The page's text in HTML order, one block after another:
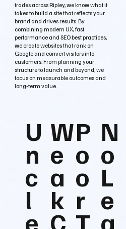
trades across Ripley, we know what it
takes to build a site that reflects your
brand and drives results. By
combining modern UX, fast
performance and SEO best practices,
we create websites that rank on
Google and convert visitors into
customers. From planning your
structure to launch and beyond, we
focus on measurable outcomes and
long‑term value.
U
n
c
l
e
W
e
a
k
C
P
o
o
r
T
N
o
L
e
a